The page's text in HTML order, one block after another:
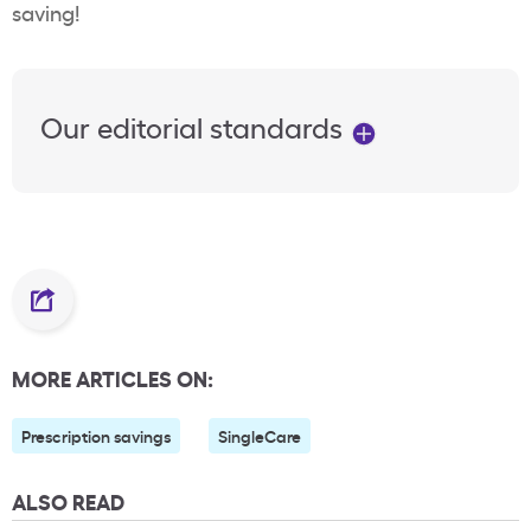
saving!
Our editorial standards
MORE ARTICLES ON:
Prescription savings SingleCare
ALSO READ